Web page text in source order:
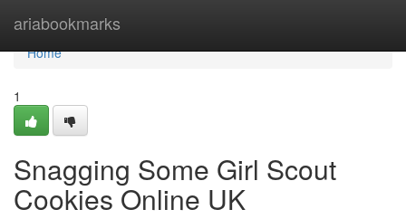
ariabookmarks
Home
Home
1
Snagging Some Girl Scout
Cookies Online UK